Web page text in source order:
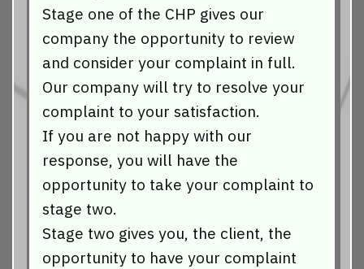
Stage one of the CHP gives our
company the opportunity to review
and consider your complaint in full.
Our company will try to resolve your
complaint to your satisfaction.
If you are not happy with our
response, you will have the
opportunity to take your complaint to
stage two.
Stage two gives you, the client, the
opportunity to have your complaint